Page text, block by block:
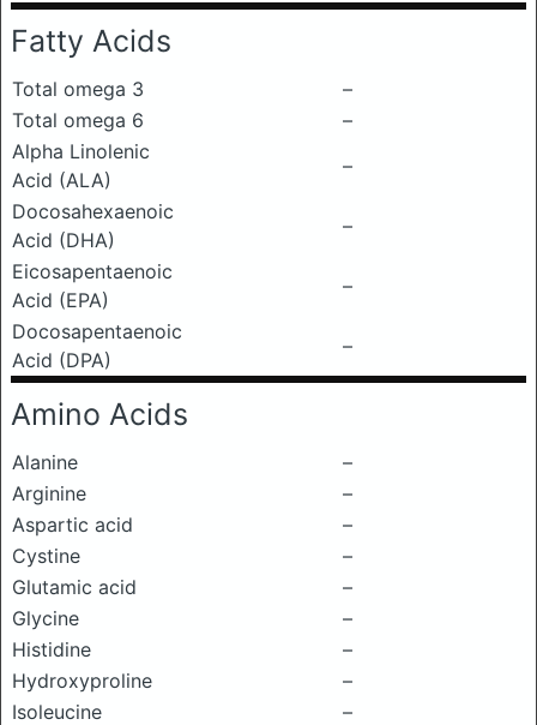
Fatty Acids
Total omega 3
–
Total omega 6
–
Alpha Linolenic
Acid (ALA)
–
Docosahexaenoic
Acid (DHA)
–
Eicosapentaenoic
Acid (EPA)
–
Docosapentaenoic
Acid (DPA)
–
Amino Acids
Alanine
–
Arginine
–
Aspartic acid
–
Cystine
–
Glutamic acid
–
Glycine
–
Histidine
–
Hydroxyproline
–
Isoleucine
–